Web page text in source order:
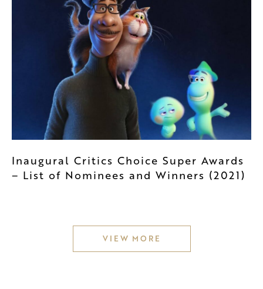
Inaugural Critics Choice Super Awards
– List of Nominees and Winners (2021)
VIEW MORE